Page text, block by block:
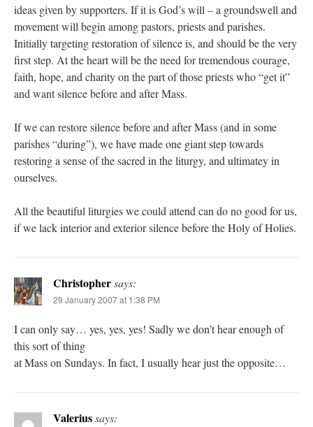
ideas given by supporters. If it is God’s will – a groundswell and
movement will begin among pastors, priests and parishes.
Initially targeting restoration of silence is, and should be the very
first step. At the heart will be the need for tremendous courage,
faith, hope, and charity on the part of those priests who “get it”
and want silence before and after Mass.
If we can restore silence before and after Mass (and in some
parishes “during”), we have made one giant step towards
restoring a sense of the sacred in the liturgy, and ultimatey in
ourselves.
All the beautiful liturgies we could attend can do no good for us,
if we lack interior and exterior silence before the Holy of Holies.
Christophersays:
29 January 2007 at 1:38 PM
I can only say… yes, yes, yes! Sadly we don’t hear enough of
this sort of thing
at Mass on Sundays. In fact, I usually hear just the opposite…
Valeriussays: